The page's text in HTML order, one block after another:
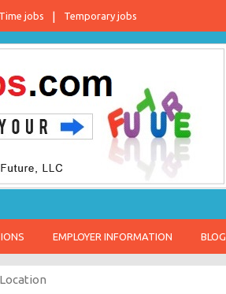
jobs Temporary jobs
EMPLOYER INFORMATION BLOG